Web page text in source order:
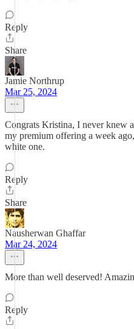
Reply
Share
Jamie Northrup
Mar 25, 2024
Congrats Kristina, I never knew
my premium offering a week
white one.
Reply
Share
Nausherwan Ghaffar
Mar 24, 2024
More than well deserved!
Reply